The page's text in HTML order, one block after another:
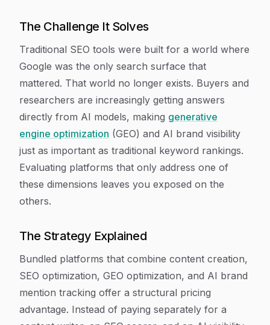
The Challenge It Solves
Traditional SEO tools were built for a world where
Google was the only search surface that
mattered. That world no longer exists. Buyers and
researchers are increasingly getting answers
directly from AI models, making generative
engine optimization (GEO) and AI brand visibility
just as important as traditional keyword rankings.
Evaluating platforms that only address one of
these dimensions leaves you exposed on the
others.
The Strategy Explained
Bundled platforms that combine content creation,
SEO optimization, GEO optimization, and AI brand
mention tracking offer a structural pricing
advantage. Instead of paying separately for a